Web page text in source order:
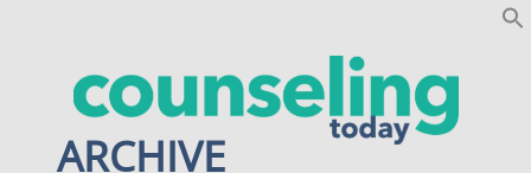
ARCHIVE